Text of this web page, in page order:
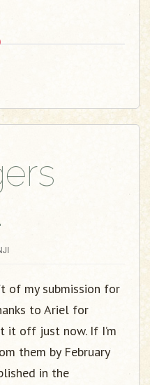
of my submission for
to Ariel for
it off just now. If I’m
them by February
in the